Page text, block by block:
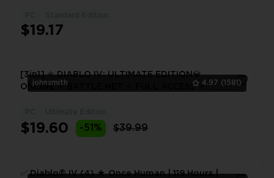
$19.17
johnsmith 4.97 (1581)
[3in1] ✮ DIABLO IV: ULTIMATE EDITION💎
ONLINE ✮ BATTLE.NET ✮ FULL ACCESS ✮
$19.60 -51% $39.99
✅ Diablo® IV (4) ★ Once Human | 119 Hours |